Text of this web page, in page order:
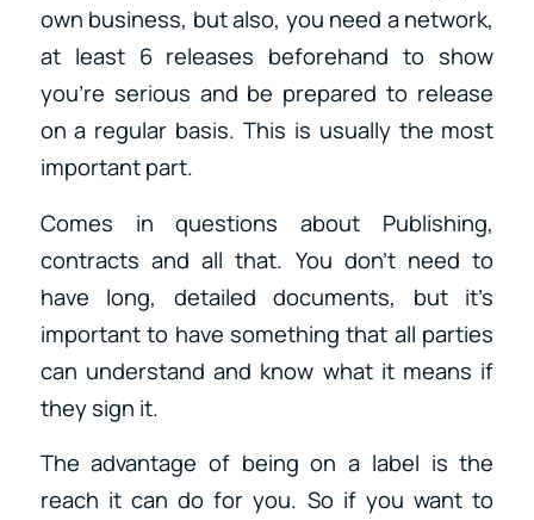
own business, but also, you need a network,
at least 6 releases beforehand to show
you’re serious and be prepared to release
on a regular basis. This is usually the most
important part.
Comes in questions about Publishing,
contracts and all that. You don’t need to
have long, detailed documents, but it’s
important to have something that all parties
can understand and know what it means if
they sign it.
The advantage of being on a label is the
reach it can do for you. So if you want to